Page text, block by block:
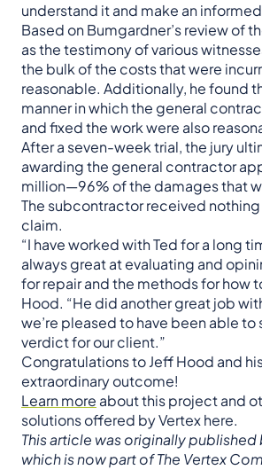
understand it and make an
Based on Bumgardner’s review of
as the testimony of various
the bulk of the costs that were
reasonable. Additionally, he found
manner in which the general
and fixed the work were also
After a seven-week trial, the jury
awarding the general contractor
million—96% of the damages that
The subcontractor received
claim.
“I have worked with Ted for a long
always great at evaluating and
for repair and the methods for how
Hood. “He did another great job
we’re pleased to have been able to
verdict for our client.”
Congratulations to Jeff Hood and
extraordinary outcome!
Learn more about this project and
solutions offered by Vertex here.
This article was originally published
which is now part of The Vertex